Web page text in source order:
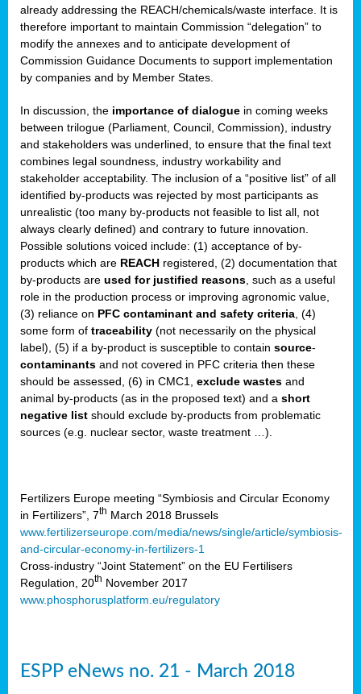
already addressing the REACH/chemicals/waste interface. It is
therefore important to maintain Commission “delegation” to
modify the annexes and to anticipate development of
Commission Guidance Documents to support implementation
by companies and by Member States.
In discussion, the importance of dialogue in coming weeks
between trilogue (Parliament, Council, Commission), industry
and stakeholders was underlined, to ensure that the final text
combines legal soundness, industry workability and
stakeholder acceptability. The inclusion of a “positive list” of all
identified by-products was rejected by most participants as
unrealistic (too many by-products not feasible to list all, not
always clearly defined) and contrary to future innovation.
Possible solutions voiced include: (1) acceptance of by-
products which are REACH registered, (2) documentation that
by-products are used for justified reasons , such as a useful
role in the production process or improving agronomic value,
(3) reliance on PFC contaminant and safety criteria , (4)
some form of traceability (not necessarily on the physical
label), (5) if a by-product is susceptible to contain source-
contaminants and not covered in PFC criteria then these
should be assessed, (6) in CMC1, exclude wastes and
animal by-products (as in the proposed text) and a short
negative list should exclude by-products from problematic
sources (e.g. nuclear sector, waste treatment …).
Fertilizers Europe meeting “Symbiosis and Circular Economy
in Fertilizers”, 7th March 2018 Brussels
www.fertilizerseurope.com/media/news/single/article/symbiosis-
and-circular-economy-in-fertilizers-1
Cross-industry “Joint Statement” on the EU Fertilisers
Regulation, 20th November 2017
www.phosphorusplatform.eu/regulatory
,
ESPP eNews no. 21 - March 2018